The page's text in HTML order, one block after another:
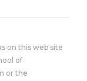
on this web site
of
or the